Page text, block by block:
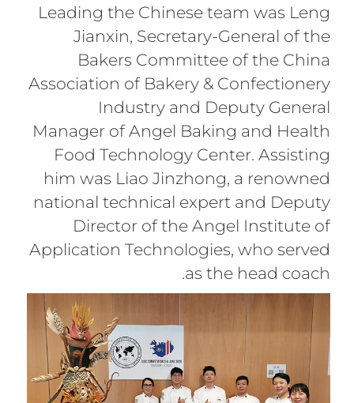
Leading the Chinese team was Leng
Jianxin, Secretary-General of the
Bakers Committee of the China
Association of Bakery & Confectionery
Industry and Deputy General
Manager of Angel Baking and Health
Food Technology Center. Assisting
him was Liao Jinzhong, a renowned
national technical expert and Deputy
Director of the Angel Institute of
Application Technologies, who served
as the head coach.